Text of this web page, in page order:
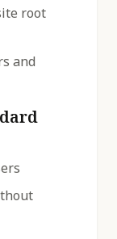
root
and